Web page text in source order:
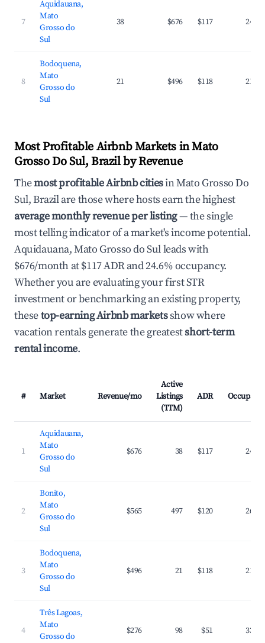
7
Aquidauana,
Mato
Grosso do
Sul
38 $676 $117
8
Bodoquena,
Mato
Grosso do
Sul
21 $496 $118
Most Profitable Airbnb Markets in Mato
Grosso Do Sul, Brazil by Revenue
Themost profitable Airbnb citiesin Mato Grosso Do
Sul, Brazil are those where hosts earn the highest
average monthly revenue per listing— the single
most telling indicator of a market's income potential.
Aquidauana, Mato Grosso do Sul leads with
$676/month at $117 ADR and 24.6% occupancy.
Whether you are evaluating your first STR
investment or benchmarking an existing property,
thesetop-earning Airbnb marketsshow where
vacation rentals generate the greatestshort-term
rental income.
# Market Revenue/mo
Active
Listings
(TTM)
ADR
1
Aquidauana,
Mato
Grosso do
Sul
$676 38 $117
2
Bonito,
Mato
Grosso do
Sul
$565 497 $120
3
Bodoquena,
Mato
Grosso do
Sul
$496 21 $118
4
Três Lagoas,
Mato
Grosso do
$276 98 $51